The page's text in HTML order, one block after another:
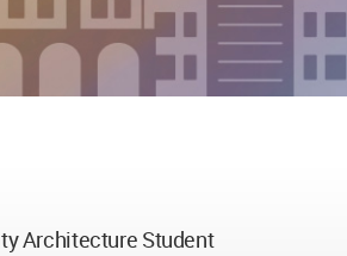
Architecture Student